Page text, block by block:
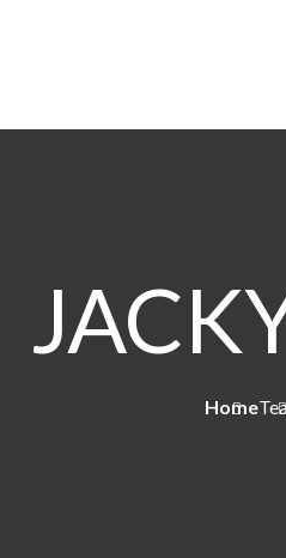
Home